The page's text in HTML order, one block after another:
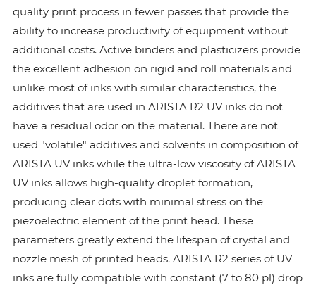
quality print process in fewer passes that provide the
ability to increase productivity of equipment without
additional costs. Active binders and plasticizers provide
the excellent adhesion on rigid and roll materials and
unlike most of inks with similar characteristics, the
additives that are used in ARISTA R2 UV inks do not
have a residual odor on the material. There are not
used "volatile" additives and solvents in composition of
ARISTA UV inks while the ultra-low viscosity of ARISTA
UV inks allows high-quality droplet formation,
producing clear dots with minimal stress on the
piezoelectric element of the print head. These
parameters greatly extend the lifespan of crystal and
nozzle mesh of printed heads. ARISTA R2 series of UV
inks are fully compatible with constant (7 to 80 pl) drop